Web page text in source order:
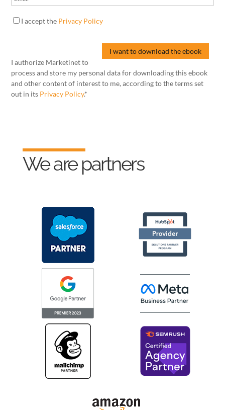
I accept the Privacy Policy
I authorize Marketinet to
process and store my personal data for downloading this ebook
and other content of interest to me, according to the terms set
out in its Privacy Policy.*
We are partners